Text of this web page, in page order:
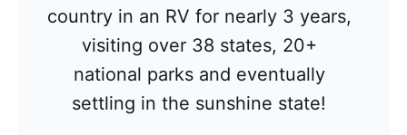
country in an RV for nearly 3 years,
visiting over 38 states, 20+
national parks and eventually
settling in the sunshine state!